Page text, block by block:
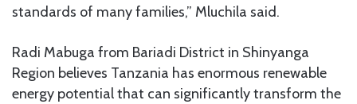
standards of many families,” Mluchila said.
Radi Mabuga from Bariadi District in Shinyanga
Region believes Tanzania has enormous renewable
energy potential that can significantly transform the